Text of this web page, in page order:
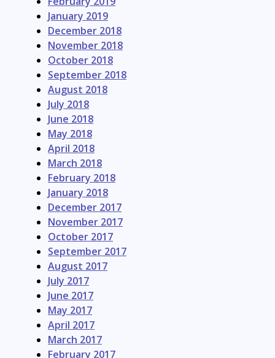
January 2019
December 2018
November 2018
October 2018
September 2018
August 2018
July 2018
June 2018
May 2018
April 2018
March 2018
February 2018
January 2018
December 2017
November 2017
October 2017
September 2017
August 2017
July 2017
June 2017
May 2017
April 2017
March 2017
February 2017